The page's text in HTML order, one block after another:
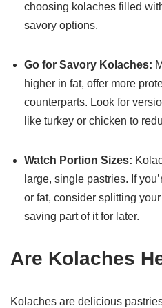
choosing kolaches filled
savory options.
Go for Savory Kolaches:
higher in fat, offer more
counterparts. Look for
like turkey or chicken to
Watch Portion Sizes:
large, single pastries. If
or fat, consider splitting
saving part of it for later.
Are Kolaches
Kolaches are delicious